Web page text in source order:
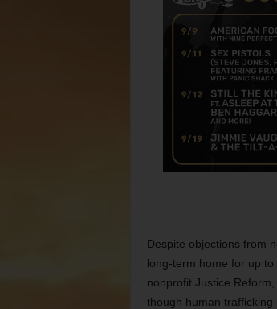
Despite objections from
long-term home for up
nonprofit Justice
though human trafficking